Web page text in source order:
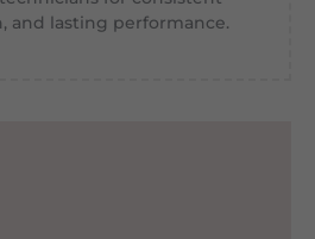
and lasting performance.